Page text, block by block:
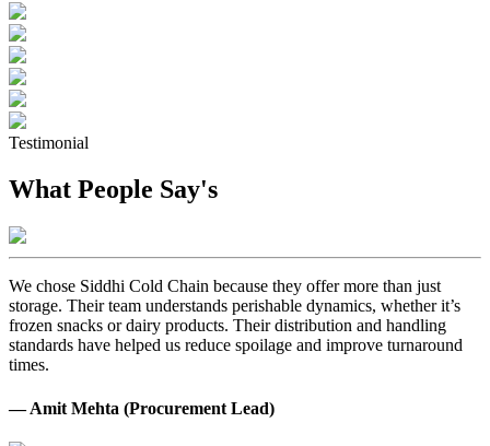
Testimonial
What People Say's
We chose Siddhi Cold Chain because they offer more than just
storage. Their team understands perishable dynamics, whether it’s
frozen snacks or dairy products. Their distribution and handling
standards have helped us reduce spoilage and improve turnaround
times.
— Amit Mehta (Procurement Lead)